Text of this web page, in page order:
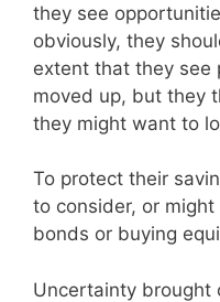
they see
obviously, they
extent that they see
moved up, but they
they might want to
To protect their
to consider, or
bonds or buying
Uncertainty brought